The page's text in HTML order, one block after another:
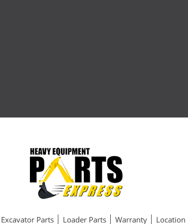
Excavator Parts Loader Parts Warranty Location